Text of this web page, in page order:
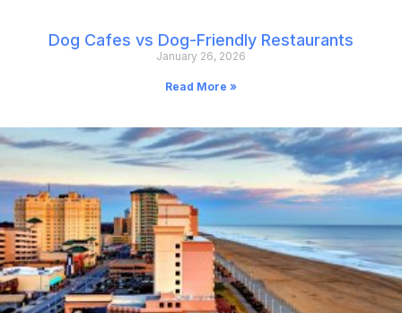
Dog Cafes vs Dog-Friendly Restaurants
January 26, 2026
Read More »